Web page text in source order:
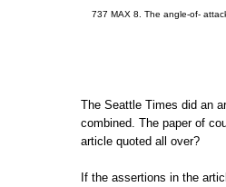
737 MAX 8. The angle-of-
The Seattle Times did an
combined. The paper of
article quoted all over?
If the assertions in the